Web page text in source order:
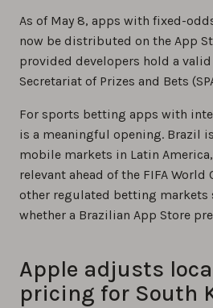
As of May 8, apps with fixed-
now be distributed on the App
provided developers hold a
Secretariat of Prizes and Bets
For sports betting apps with
is a meaningful opening. Brazil
mobile markets in Latin
relevant ahead of the FIFA World
other regulated betting markets
whether a Brazilian App Store
Apple adjusts
pricing for South